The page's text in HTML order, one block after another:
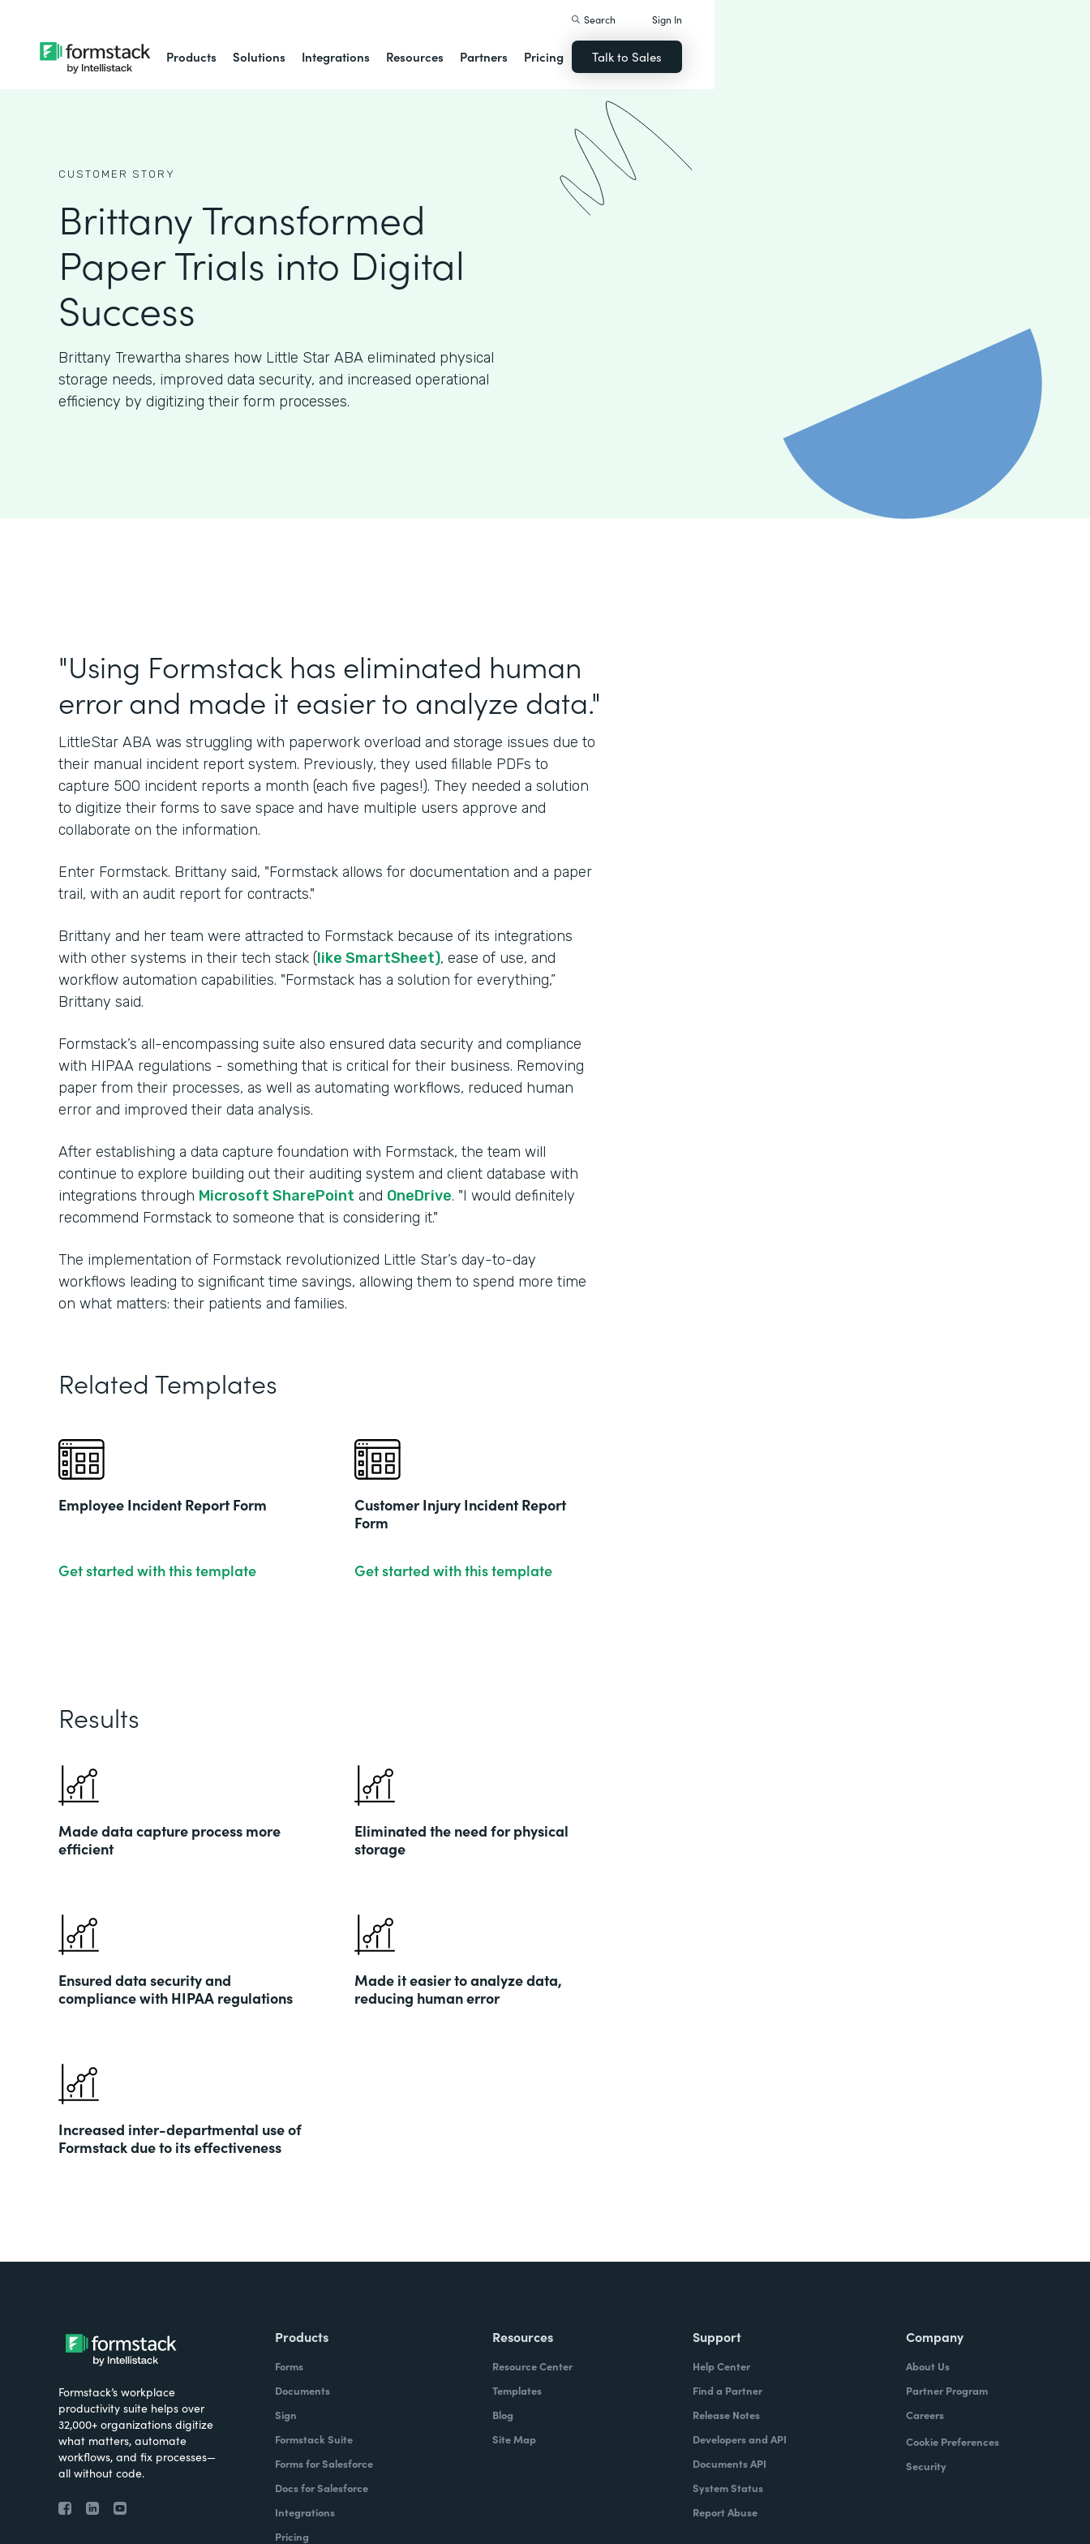
Products Solutions Integrations Resources Partners Pricing
Search Sign In
Talk to Sales
CUSTOMER STORY
Brittany Transformed
Paper Trials into Digital
Success
Brittany Trewartha shares how Little Star ABA eliminated physical
storage needs, improved data security, and increased operational
efficiency by digitizing their form processes.
"Using Formstack has eliminated human
error and made it easier to analyze data."
LittleStar ABA was struggling with paperwork overload and storage issues due to
their manual incident report system. Previously, they used fillable PDFs to
capture 500 incident reports a month (each five pages!). They needed a solution
to digitize their forms to save space and have multiple users approve and
collaborate on the information.
Enter Formstack. Brittany said, "Formstack allows for documentation and a paper
trail, with an audit report for contracts."
Brittany and her team were attracted to Formstack because of its integrations
with other systems in their tech stack (like SmartSheet), ease of use, and
workflow automation capabilities. "Formstack has a solution for everything,”
Brittany said.
Formstack’s all-encompassing suite also ensured data security and compliance
with HIPAA regulations - something that is critical for their business. Removing
paper from their processes, as well as automating workflows, reduced human
error and improved their data analysis.
After establishing a data capture foundation with Formstack, the team will
continue to explore building out their auditing system and client database with
integrations through Microsoft SharePoint and OneDrive. "I would definitely
recommend Formstack to someone that is considering it."
The implementation of Formstack revolutionized Little Star’s day-to-day
workflows leading to significant time savings, allowing them to spend more time
on what matters: their patients and families.
Related Templates
Employee Incident Report Form
Get started with this template
Customer Injury Incident Report
Form
Get started with this template
Results
Made data capture process more
efficient
Eliminated the need for physical
storage
Ensured data security and
compliance with HIPAA regulations
Made it easier to analyze data,
reducing human error
Increased inter-departmental use of
Formstack due to its effectiveness
Formstack’s workplace
productivity suite helps over
32,000+ organizations digitize
what matters, automate
workflows, and fix processes—
all without code.
Products
Forms
Documents
Sign
Formstack Suite
Forms for Salesforce
Docs for Salesforce
Integrations
Pricing
Resources
Resource Center
Templates
Blog
Site Map
Support
Help Center
Find a Partner
Release Notes
Developers and API
Documents API
System Status
Report Abuse
Company
About Us
Partner Program
Careers
Cookie Preferences
Security